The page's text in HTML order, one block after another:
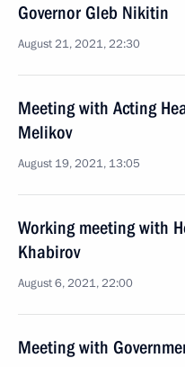
Governor Gleb Nikitin
August 21, 2021, 22:30
Meeting with Acting
Melikov
August 19, 2021, 13:05
Working meeting with
Khabirov
August 6, 2021, 22:00
Meeting with